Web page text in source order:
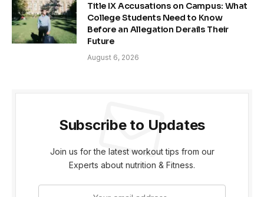
Title IX Accusations on Campus: What
College Students Need to Know
Before an Allegation Derails Their
Future
August 6, 2026
Subscribe to Updates
Join us for the latest workout tips from our
Experts about nutrition & Fitness.